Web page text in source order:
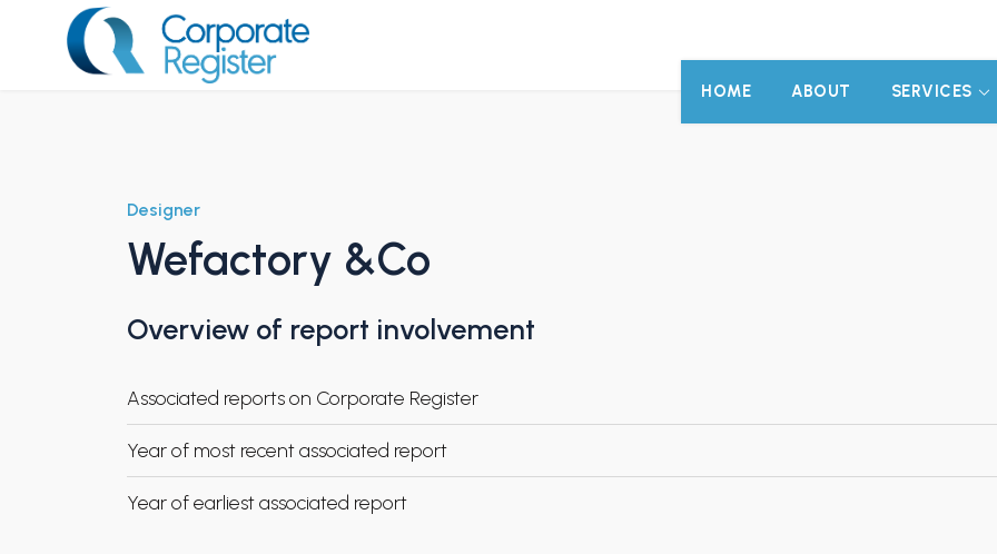
HOME ABOUT SERVICES
Designer
Wefactory &Co
Overview of report involvement
Associated reports on Corporate Register
Year of most recent associated report
Year of earliest associated report